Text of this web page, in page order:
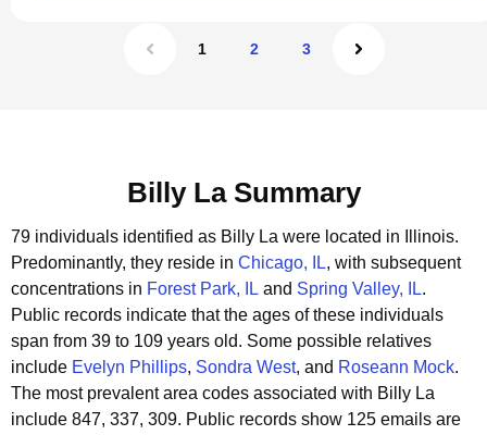
1 2 3
Billy La Summary
79 individuals identified as Billy La were located in Illinois.
Predominantly, they reside in Chicago, IL, with subsequent
concentrations in Forest Park, IL and Spring Valley, IL.
Public records indicate that the ages of these individuals
span from 39 to 109 years old. Some possible relatives
include Evelyn Phillips, Sondra West, and Roseann Mock.
The most prevalent area codes associated with Billy La
include 847, 337, 309. Public records show 125 emails are